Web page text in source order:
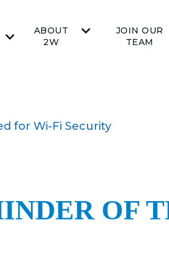
ABOUT
2W
JOIN OUR
TEAM
for Wi-Fi Security
OF